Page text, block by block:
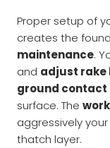
Proper setup of
creates the
maintenance.
and adjust rake
ground contact
surface. The
aggressively
thatch layer.